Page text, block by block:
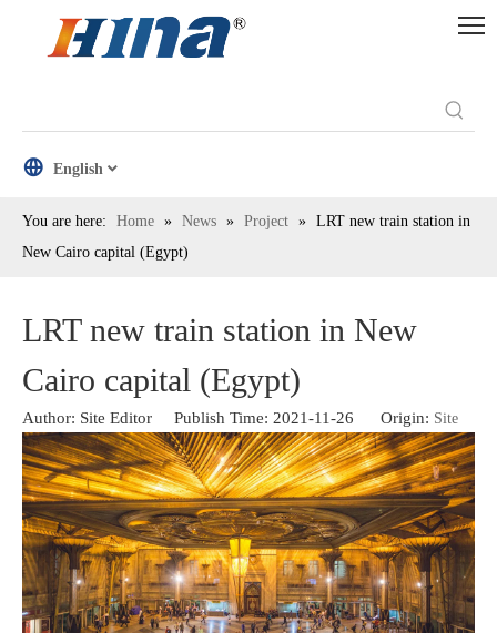
English
You are here: Home » News » Project » LRT new train station in
New Cairo capital (Egypt)
LRT new train station in New
Cairo capital (Egypt)
Author: Site Editor Publish Time: 2021-11-26 Origin: Site